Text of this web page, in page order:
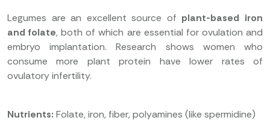
Legumes are an excellent source of plant-based iron
and folate, both of which are essential for ovulation and
embryo implantation. Research shows women who
consume more plant protein have lower rates of
ovulatory infertility.
Nutrients: Folate, iron, fiber, polyamines (like spermidine)